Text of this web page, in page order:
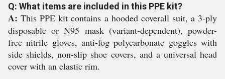
Q: What items are included in this PPE kit?
A: This PPE kit contains a hooded coverall suit, a 3-ply
disposable or N95 mask (variant-dependent), powder-
free nitrile gloves, anti-fog polycarbonate goggles with
side shields, non-slip shoe covers, and a universal head
cover with an elastic rim.